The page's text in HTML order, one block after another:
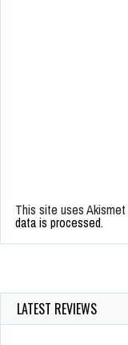
This site uses
data is processed.
LATEST REVIEWS